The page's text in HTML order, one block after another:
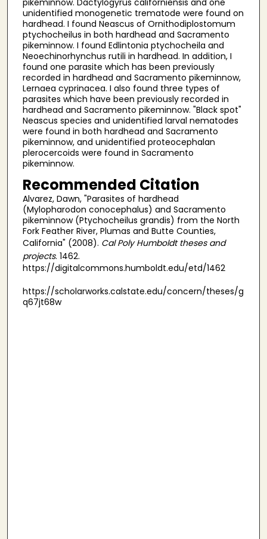
unidentified monogenetic trematode were found on
hardhead. I found Neascus of Ornithodiplostomum
ptychocheilus in both hardhead and Sacramento
pikeminnow. I found Edlintonia ptychocheila and
Neoechinorhynchus rutili in hardhead. In addition, I
found one parasite which has been previously
recorded in hardhead and Sacramento pikeminnow,
Lernaea cyprinacea. I also found three types of
parasites which have been previously recorded in
hardhead and Sacramento pikeminnow. "Black spot"
Neascus species and unidentified larval nematodes
were found in both hardhead and Sacramento
pikeminnow, and unidentified proteocephalan
plerocercoids were found in Sacramento
pikeminnow.
Recommended Citation
Alvarez, Dawn, "Parasites of hardhead
(Mylopharodon conocephalus) and Sacramento
pikeminnow (Ptychocheilus grandis) from the North
Fork Feather River, Plumas and Butte Counties,
California" (2008). Cal Poly Humboldt theses and
projects. 1462.
https://digitalcommons.humboldt.edu/etd/1462
https://scholarworks.calstate.edu/concern/theses/g
q67jt68w